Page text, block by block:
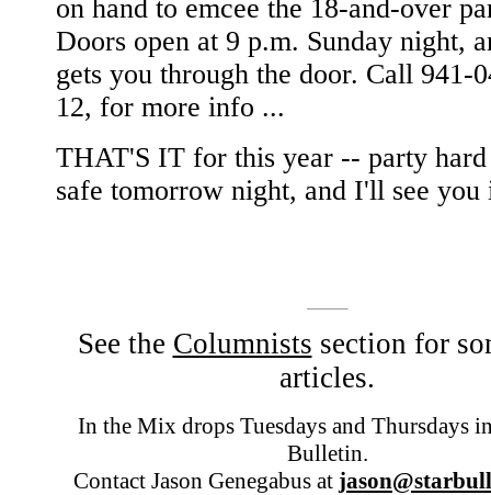
on hand to emcee the 18-and-over
Doors open at 9 p.m. Sunday night,
gets you through the door. Call 941-
12, for more info ...
THAT'S IT for this year -- party
safe tomorrow night, and I'll see you
See the Columnists section for
articles.
In the Mix drops Tuesdays and Thursdays
Bulletin.
Contact Jason Genegabus at